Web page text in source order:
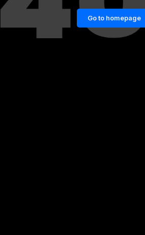
Go to homepage